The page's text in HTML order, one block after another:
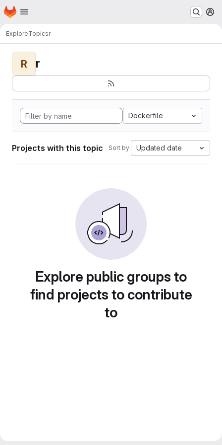
Skip to main content
Homepage
ExploreTopicsr
R r
Dockerfile
Projects with this topic Sort by: Updated date
Explore public groups to
find projects to contribute
to